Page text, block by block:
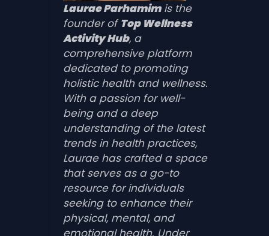
Laurae Parhamimis the
founder ofTop Wellness
Activity Hub, a
comprehensive platform
dedicated to promoting
holistic health and wellness.
With a passion for well-
being and a deep
understanding of the latest
trends in health practices,
Laurae has crafted a space
that serves as a go-to
resource for individuals
seeking to enhance their
physical, mental, and
emotional health. Under